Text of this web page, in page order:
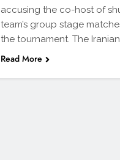
accusing the co-host of
team’s group stage
the tournament. The
Read More